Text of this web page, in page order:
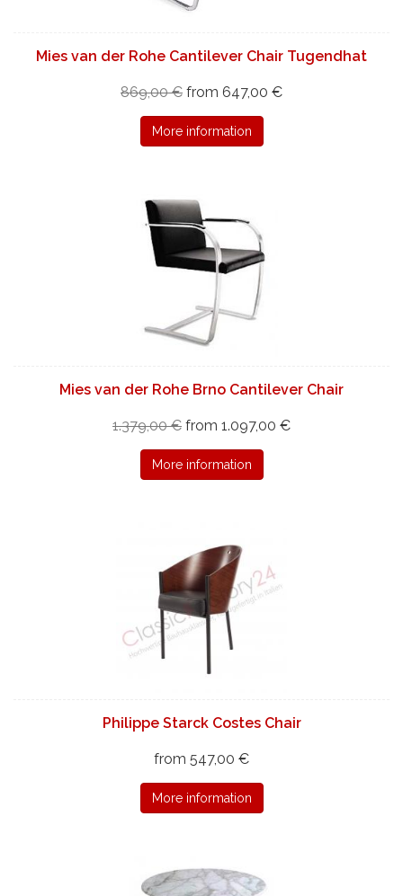
Mies van der Rohe Cantilever Chair Tugendhat
869,00 € from 647,00 €
More information
Mies van der Rohe Brno Cantilever Chair
1.379,00 € from 1.097,00 €
More information
Philippe Starck Costes Chair
from 547,00 €
More information